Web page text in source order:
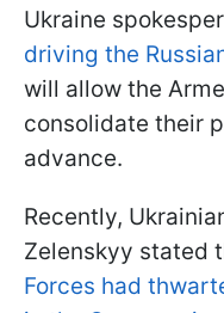
Ukraine
driving the
will allow the
consolidate their
advance.
Recently,
Zelenskyy stated
Forces had